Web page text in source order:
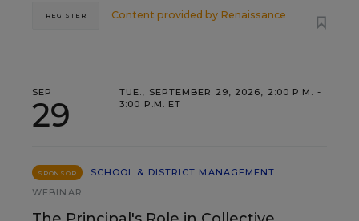
Content provided by Renaissance
REGISTER
SEP
29
TUE., SEPTEMBER 29, 2026, 2:00 P.M. -
3:00 P.M. ET
SPONSOR
SCHOOL & DISTRICT MANAGEMENT
WEBINAR